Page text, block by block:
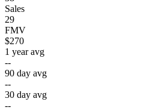
Sales
29
FMV
$270
1 year avg
--
90 day avg
--
30 day avg
--